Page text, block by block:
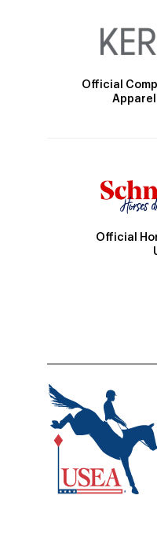
Official
Apparel
Official